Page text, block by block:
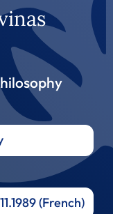
(French)